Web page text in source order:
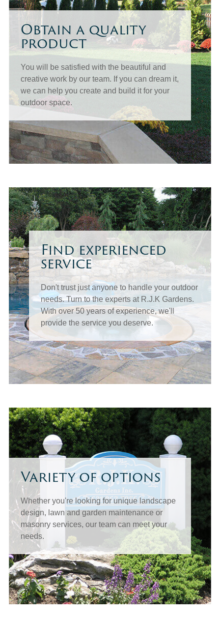
Obtain a quality
product
You will be satisfied with the beautiful and
creative work by our team. If you can dream it,
we can help you create and build it for your
outdoor space.
Find experienced
service
Don't trust just anyone to handle your outdoor
needs. Turn to the experts at R.J.K Gardens.
With over 50 years of experience, we'll
provide the service you deserve.
Variety of options
Whether you're looking for unique landscape
design, lawn and garden maintenance or
masonry services, our team can meet your
needs.